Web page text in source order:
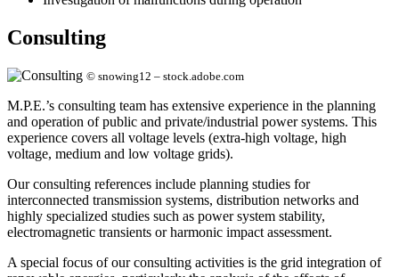
Consulting
© snowing12 – stock.adobe.com
M.P.E.’s consulting team has extensive experience in the planning
and operation of public and private/industrial power systems. This
experience covers all voltage levels (extra-high voltage, high
voltage, medium and low voltage grids).
Our consulting references include planning studies for
interconnected transmission systems, distribution networks and
highly specialized studies such as power system stability,
electromagnetic transients or harmonic impact assessment.
A special focus of our consulting activities is the grid integration of